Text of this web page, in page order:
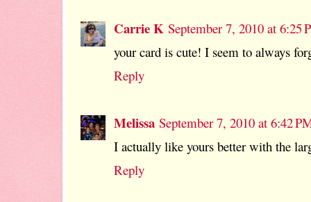
Carrie K September 7, 2010 at 6:25
your card is cute! I seem to always
Reply
Melissa September 7, 2010 at 6:42
I actually like yours better with the
Reply